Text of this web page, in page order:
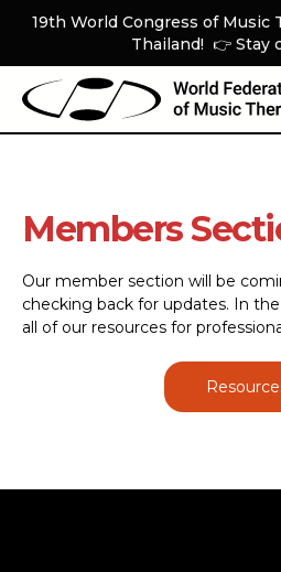
19th World Congress of Music
Thailand! 👉 Stay
Members
Our member section will be
checking back for updates. In
all of our resources for